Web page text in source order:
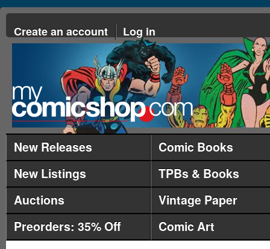
Create an account Log in
New Releases
Comic Books
New Listings
TPBs & Books
Auctions
Vintage Paper
Preorders: 35% Off
Comic Art